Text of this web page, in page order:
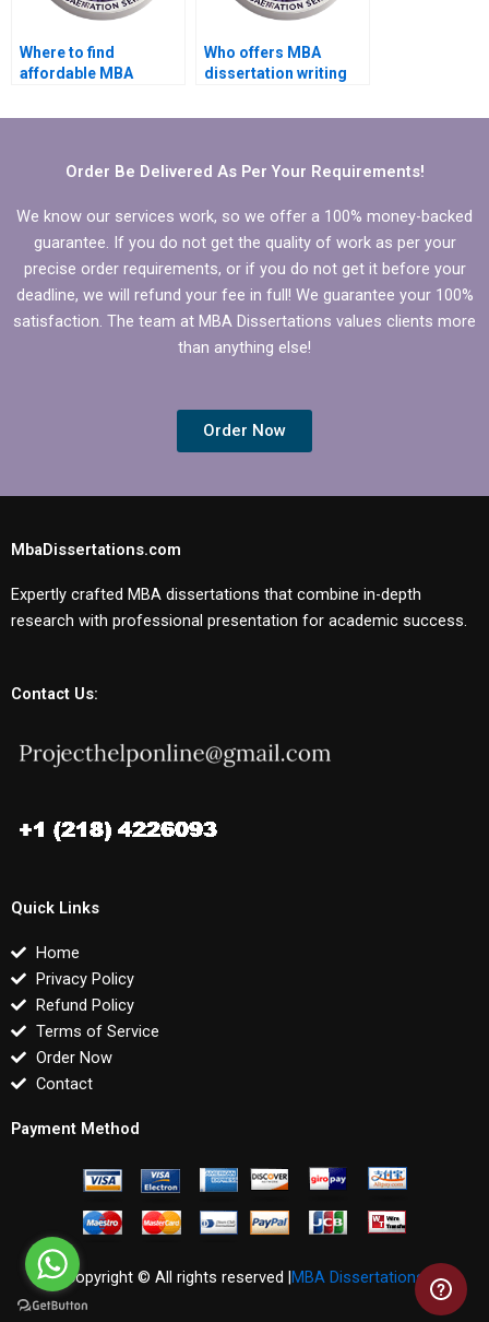
Where to find
affordable MBA
services?
Who offers MBA
dissertation writing
international
Order Be Delivered As Per Your Requirements!
We know our services work, so we offer a 100% money-backed
guarantee. If you do not get the quality of work as per your
precise order requirements, or if you do not get it before your
deadline, we will refund your fee in full! We guarantee your 100%
satisfaction. The team at MBA Dissertations values clients more
than anything else!
Order Now
MbaDissertations.com
Expertly crafted MBA dissertations that combine in-depth
research with professional presentation for academic success.
Contact Us:
Quick Links
Home
Privacy Policy
Refund Policy
Terms of Service
Order Now
Contact
Payment Method
Copyright © All rights reserved |MBA Dissertations